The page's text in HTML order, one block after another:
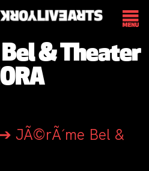
& Theater
➔ JÃ©rÃ´me Bel &